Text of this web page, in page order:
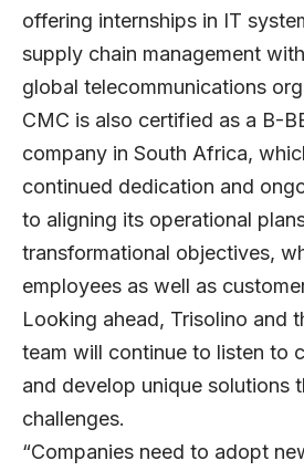
offering internships in IT
supply chain management
global telecommunications
CMC is also certified as a B-
company in South Africa,
continued dedication and
to aligning its operational
transformational objectives,
employees as well as
Looking ahead, Trisolino and
team will continue to listen to
and develop unique solutions
challenges.
“Companies need to adopt